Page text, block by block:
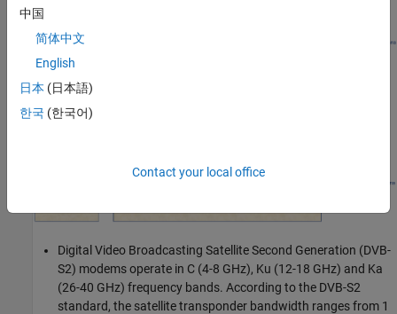
example.
Digital Video Broadcasting Satellite Second Generation (DVB-
S2) modems operate in C (4-8 GHz), Ku (12-18 GHz) and Ka
(26-40 GHz) frequency bands. According to the DVB-S2
standard, the satellite transponder bandwidth ranges from 1
中国
简体中文
English
日本 (日本語)
한국 (한국어)
Contact your local office